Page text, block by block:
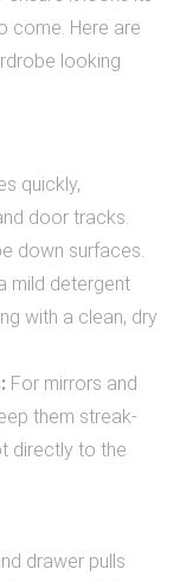
come. Here are
looking
quickly,
door tracks.
down surfaces.
mild detergent
with a clean, dry
For mirrors and
them streak-
directly to the
drawer pulls